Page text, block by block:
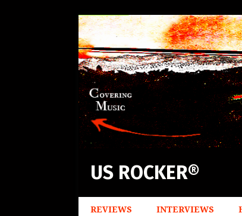
US ROCKER®
REVIEWS INTERVIEWS